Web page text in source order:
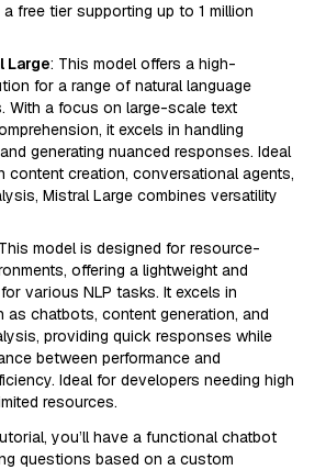
free tier supporting up to 1 million
Large: This model offers a high-
for a range of natural language
With a focus on large-scale text
it excels in handling
generating nuanced responses. Ideal
content creation, conversational agents,
Mistral Large combines versatility
model is designed for resource-
offering a lightweight and
various NLP tasks. It excels in
as chatbots, content generation, and
providing quick responses while
between performance and
Ideal for developers needing high
resources.
you’ll have a functional chatbot
questions based on a custom